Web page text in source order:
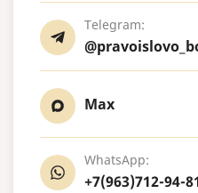
Telegram:
Max
WhatsApp:
+7(963)712-94-